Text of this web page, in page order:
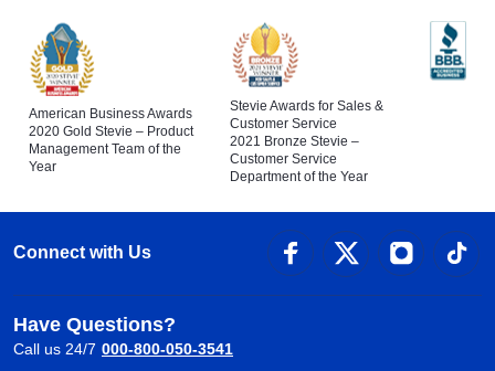
American Business Awards
2020 Gold Stevie – Product
Management Team of the
Year
Stevie Awards for Sales &
Customer Service
2021 Bronze Stevie –
Customer Service
Department of the Year
Connect with Us
Have Questions?
Call us 24/7 000-800-050-3541